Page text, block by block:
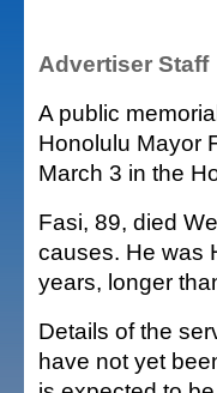
Advertiser Staff
A public
Honolulu Mayor
March 3 in the
Fasi, 89, died
causes. He was
years, longer
Details of the
have not yet